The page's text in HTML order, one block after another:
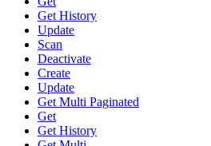
Get History
Update
Scan
Deactivate
Create
Update
Get Multi Paginated
Get
Get History